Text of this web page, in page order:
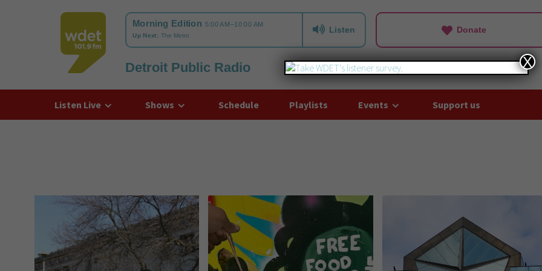
WDET
Listen Donate
Detroit Public Radio
Listen Live Shows Schedule Playlists Events Support us
X